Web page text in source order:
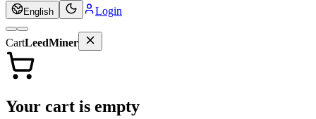
English Login
CartLeedMiner
Your cart is empty